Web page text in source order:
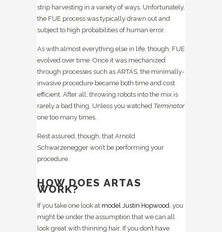
strip harvesting in a variety of ways. Unfortunately,
the FUE process was typically drawn out and
subject to high probabilities of human error.
As with almost everything else in life, though, FUE
evolved over time. Once it was mechanized
through processes such as ARTAS, the minimally-
invasive procedure became both time and cost
efficient. After all, throwing robots into the mix is
rarely a bad thing. Unless you watched Terminator
one too many times.
Rest assured, though, that Arnold
Schwarzenegger won’t be performing your
procedure.
HOW DOES ARTAS
WORK?
If you take one look at model Justin Hopwood, you
might be under the assumption that we can all
look great with thinning hair. If you don’t have